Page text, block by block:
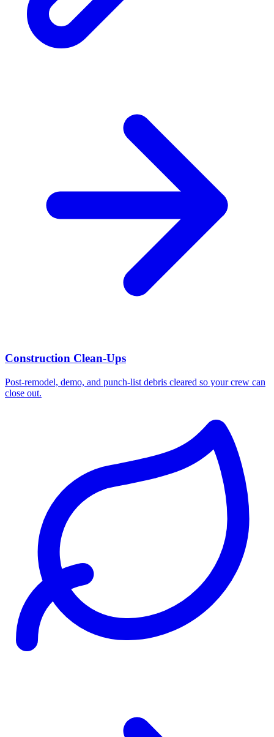
Construction Clean-Ups
Post-remodel, demo, and punch-list debris cleared so your crew can
close out.